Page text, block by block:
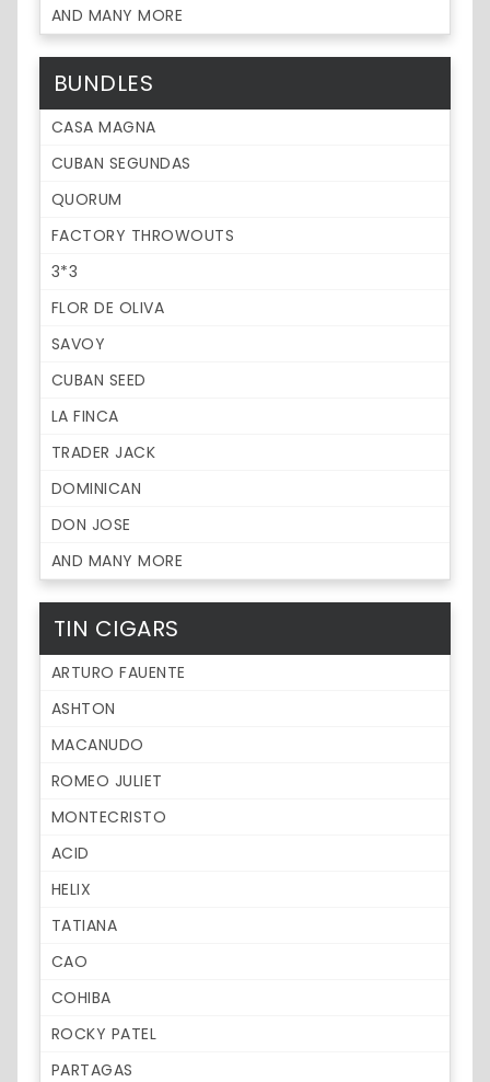
AND MANY MORE
BUNDLES
CASA MAGNA
CUBAN SEGUNDAS
QUORUM
FACTORY THROWOUTS
3*3
FLOR DE OLIVA
SAVOY
CUBAN SEED
LA FINCA
TRADER JACK
DOMINICAN
DON JOSE
AND MANY MORE
TIN CIGARS
ARTURO FAUENTE
ASHTON
MACANUDO
ROMEO JULIET
MONTECRISTO
ACID
HELIX
TATIANA
CAO
COHIBA
ROCKY PATEL
PARTAGAS